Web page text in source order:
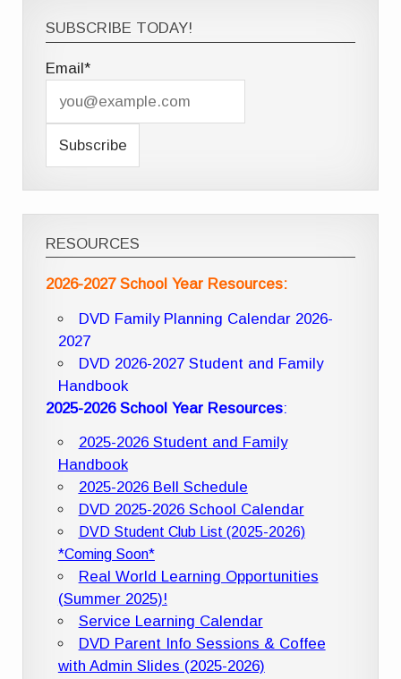
SUBSCRIBE TODAY!
Email*
RESOURCES
2026-2027 School Year Resources:
DVD Family Planning Calendar 2026-
2027
DVD 2026-2027 Student and Family
Handbook
2025-2026 School Year Resources:
2025-2026 Student and Family
Handbook
2025-2026 Bell Schedule
DVD 2025-2026 School Calendar
DVD Student Club List (2025-2026)
*Coming Soon*
Real World Learning Opportunities
(Summer 2025)!
Service Learning Calendar
DVD Parent Info Sessions & Coffee
with Admin Slides (2025-2026)